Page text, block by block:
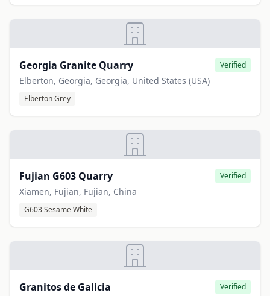
Georgia Granite Quarry Verified
Elberton, Georgia, Georgia, United States (USA)
Elberton Grey
Fujian G603 Quarry Verified
Xiamen, Fujian, Fujian, China
G603 Sesame White
Granitos de Galicia Verified